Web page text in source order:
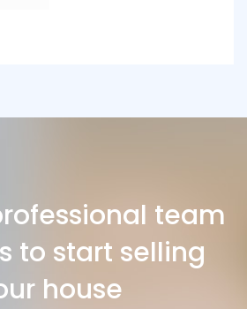
team
to start selling
house